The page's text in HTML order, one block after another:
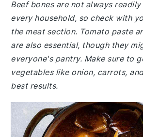
Beef bones are not always
every household, so check with
the meat section. Tomato paste
are also essential, though they
everyone's pantry. Make sure to
vegetables like onion, carrots,
best results.